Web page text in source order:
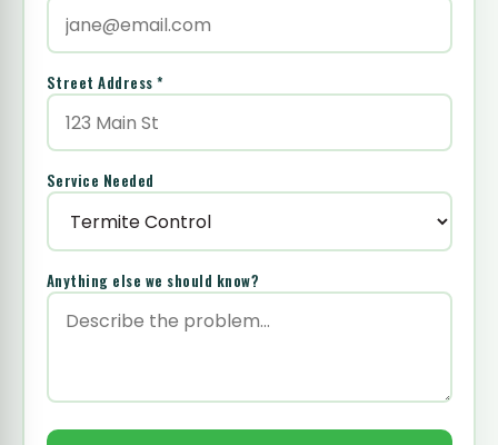
Street Address *
Service Needed
Anything else we should know?